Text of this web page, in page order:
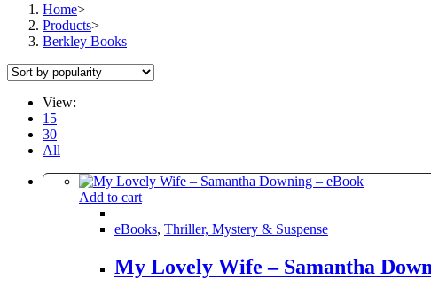
Home>
Products>
Berkley Books
View:
15
30
All
Add to cart
eBooks, Thriller, Mystery & Suspense
My Lovely Wife – Samantha